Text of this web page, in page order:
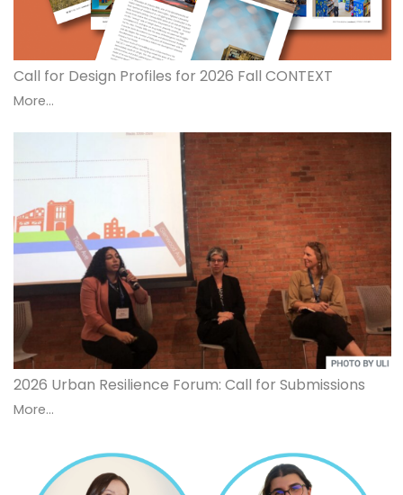
Call for Design Profiles for 2026 Fall CONTEXT
More...
2026 Urban Resilience Forum: Call for Submissions
More...